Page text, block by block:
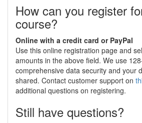
How can you register
course?
Online with a credit card or PayPal
Use this online registration page and
amounts in the above field. We use
comprehensive data security and your
shared. Contact customer support on
additional questions on registering.
Still have questions?